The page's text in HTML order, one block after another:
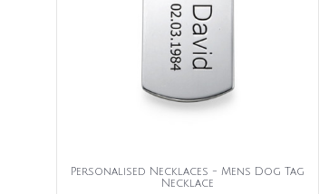
Personalised Necklaces - Mens Dog Tag
Necklace